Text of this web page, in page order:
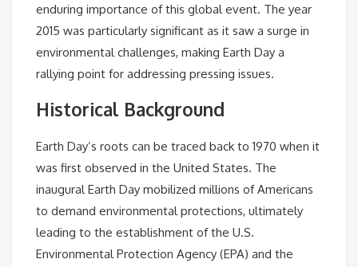
enduring importance of this global event. The year
2015 was particularly significant as it saw a surge in
environmental challenges, making Earth Day a
rallying point for addressing pressing issues.
Historical Background
Earth Day’s roots can be traced back to 1970 when it
was first observed in the United States. The
inaugural Earth Day mobilized millions of Americans
to demand environmental protections, ultimately
leading to the establishment of the U.S.
Environmental Protection Agency (EPA) and the